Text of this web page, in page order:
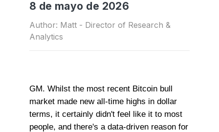
8 de mayo de 2026
Author: Matt - Director of Research &
Analytics
GM. Whilst the most recent Bitcoin bull
market made new all-time highs in dollar
terms, it certainly didn't feel like it to most
people, and there's a data-driven reason for